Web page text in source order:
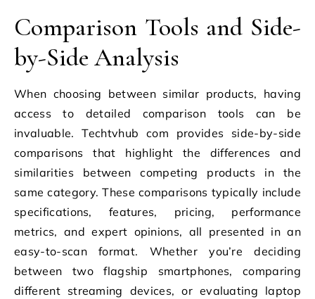
Comparison Tools and Side-
by-Side Analysis
When choosing between similar products, having
access to detailed comparison tools can be
invaluable. Techtvhub com provides side-by-side
comparisons that highlight the differences and
similarities between competing products in the
same category. These comparisons typically include
specifications, features, pricing, performance
metrics, and expert opinions, all presented in an
easy-to-scan format. Whether you’re deciding
between two flagship smartphones, comparing
different streaming devices, or evaluating laptop